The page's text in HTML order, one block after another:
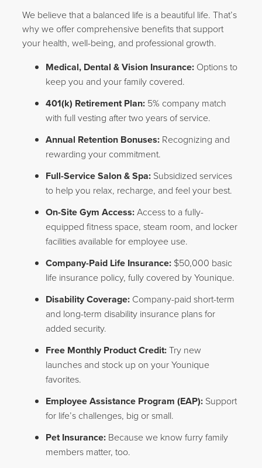
We believe that a balanced life is a beautiful life. That’s
why we offer comprehensive benefits that support
your health, well-being, and professional growth.
Medical, Dental & Vision Insurance: Options to
keep you and your family covered.
401(k) Retirement Plan: 5% company match
with full vesting after two years of service.
Annual Retention Bonuses: Recognizing and
rewarding your commitment.
Full-Service Salon & Spa: Subsidized services
to help you relax, recharge, and feel your best.
On-Site Gym Access:Access to a fully-
equipped fitness space, steam room, and locker
facilities available for employee use.
Company-Paid Life Insurance: $50,000 basic
life insurance policy, fully covered by Younique.
Disability Coverage: Company-paid short-term
and long-term disability insurance plans for
added security.
Free Monthly Product Credit:Try new
launches and stock up on your Younique
favorites.
Employee Assistance Program (EAP): Support
for life’s challenges, big or small.
Pet Insurance: Because we know furry family
members matter, too.